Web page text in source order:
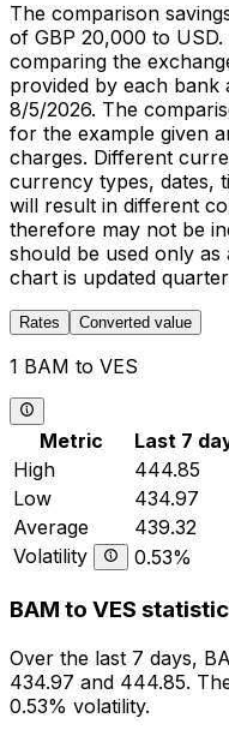
The comparison
of GBP 20,000 to
comparing the
provided by each bank
8/5/2026. The
for the example given
charges. Different
currency types, dates,
will result in different
therefore may not be
should be used only
chart is updated
Rates Converted value
1 BAM to VES
Metric Last 7
High
444.85
Low
434.97
Average
439.32
Volatility
0.53%
BAM to VES
Over the last 7 days,
434.97 and 444.85.
0.53% volatility.